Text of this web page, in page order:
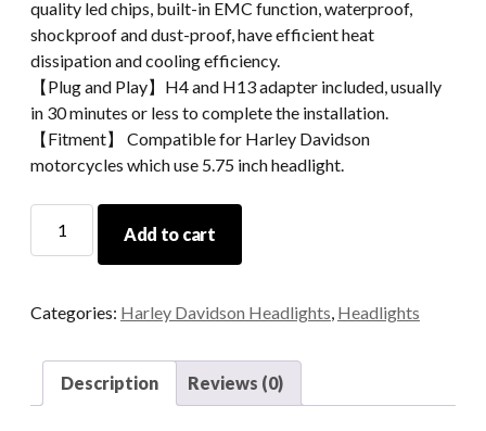
quality led chips, built-in EMC function, waterproof,
shockproof and dust-proof, have efficient heat
dissipation and cooling efficiency.
【Plug and Play】H4 and H13 adapter included, usually
in 30 minutes or less to complete the installation.
【Fitment】 Compatible for Harley Davidson
motorcycles which use 5.75 inch headlight.
Lumen
Motorcycle
Projector
5.75''
Add to cart
Categories: Harley Davidson Headlights, Headlights
Description Reviews (0)